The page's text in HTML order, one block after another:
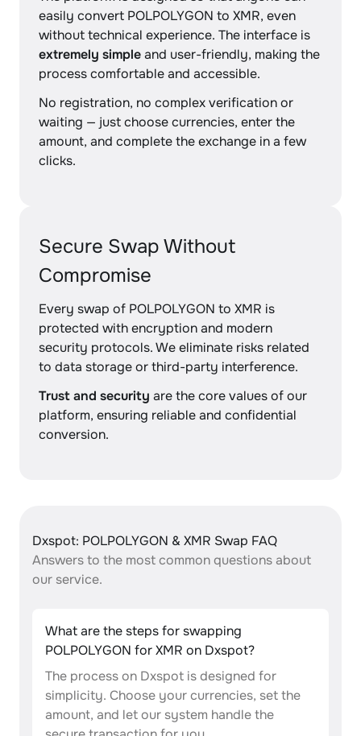
easily convert POLPOLYGON to XMR, even
without technical experience. The interface is
extremely simpleand user-friendly, making the
process comfortable and accessible.
No registration, no complex verification or
waiting — just choose currencies, enter the
amount, and complete the exchange in a few
clicks.
Secure Swap Without
Compromise
Every swap of POLPOLYGON to XMR is
protected with encryption and modern
security protocols. We eliminate risks related
to data storage or third-party interference.
Trust and security are the core values of our
platform, ensuring reliable and confidential
conversion.
Dxspot: POLPOLYGON & XMR Swap FAQ
Answers to the most common questions about
our service.
What are the steps for swapping
POLPOLYGON for XMR on Dxspot?
The process on Dxspot is designed for
simplicity. Choose your currencies, set the
amount, and let our system handle the